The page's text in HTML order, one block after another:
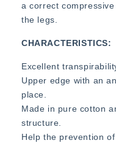
a correct
the legs.
CHARACTERISTICS:
Excellent
Upper edge with an
place.
Made in pure cotton
structure.
Help the prevention